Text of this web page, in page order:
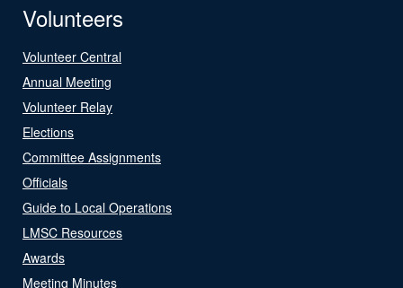
Volunteers
Volunteer Central
Annual Meeting
Volunteer Relay
Elections
Committee Assignments
Officials
Guide to Local Operations
LMSC Resources
Awards
Meeting Minutes